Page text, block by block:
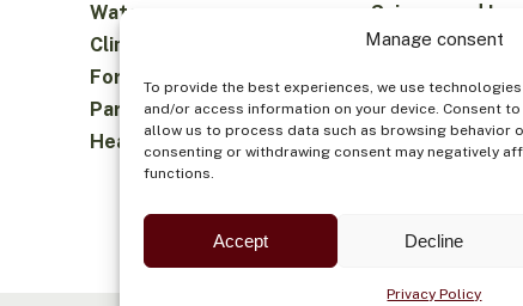
Manage consent
To provide the best experiences, we use
and/or access information on your device. Consent
allow us to process data such as browsing behavior
consenting or withdrawing consent may negatively
functions.
Accept Decline
Privacy Policy
Water
Science and
Climate
Sustainable
Forests and Biodiversity
Institutionality
Participation
Indigenous
Health and Food
Security